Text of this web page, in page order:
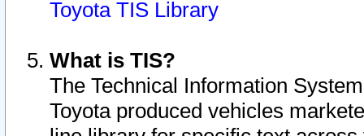
Toyota TIS Library
What is TIS?
The Technical Information
Toyota produced vehicles